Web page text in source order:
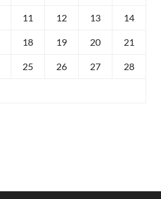
11 12 13 14
18 19 20 21
25 26 27 28